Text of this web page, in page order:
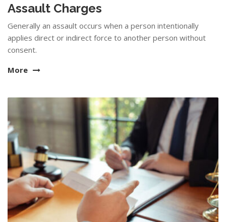
Assault Charges
Generally an assault occurs when a person intentionally
applies direct or indirect force to another person without
consent.
More